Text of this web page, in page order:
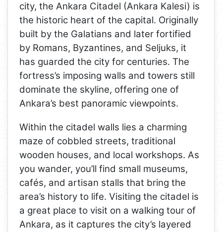
city, the Ankara Citadel (Ankara Kalesi) is
the historic heart of the capital. Originally
built by the Galatians and later fortified
by Romans, Byzantines, and Seljuks, it
has guarded the city for centuries. The
fortress’s imposing walls and towers still
dominate the skyline, offering one of
Ankara’s best panoramic viewpoints.
Within the citadel walls lies a charming
maze of cobbled streets, traditional
wooden houses, and local workshops. As
you wander, you’ll find small museums,
cafés, and artisan stalls that bring the
area’s history to life. Visiting the citadel is
a great place to visit on a walking tour of
Ankara, as it captures the city’s layered